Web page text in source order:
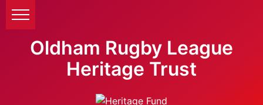
Oldham Rugby League
Heritage Trust